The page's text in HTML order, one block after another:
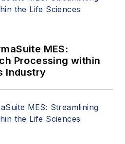
MES:
Processing within
Industry